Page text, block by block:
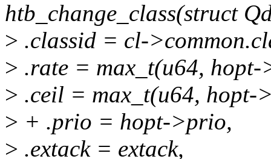
htb_change_class(struct
> .classid = cl-
> .rate = max_t(u64,
> .ceil = max_t(u64, hopt-
> + .prio = hopt->prio,
> .extack = extack,